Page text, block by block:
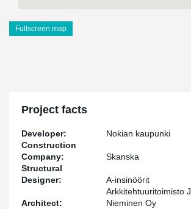
Fullscreen map
Project facts
Developer:
Nokian kaupunki
Construction
Company:
Skanska
Structural
Designer:
A-insinöörit
Architect:
Arkkitehtuuritoimisto
Nieminen Oy